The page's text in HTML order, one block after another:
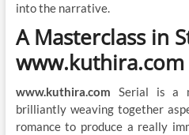
into the narrative.
A Masterclass in
www.kuthira.com
www.kuthira.com Serial is a
brilliantly weaving together
romance to produce a really